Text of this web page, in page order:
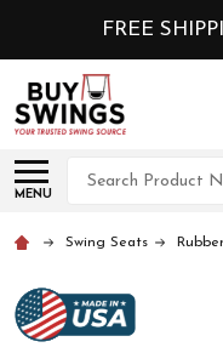
FREE
MENU
Search
Swing Seats